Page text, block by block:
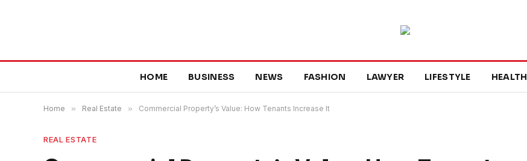
HOME BUSINESS NEWS FASHION LAWYER LIFESTYLE HEALTH
Home » Real Estate » Commercial Property’s Value: How Tenants Increase It
REAL ESTATE